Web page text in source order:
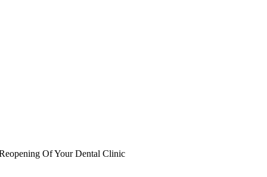
Of Your Dental Clinic